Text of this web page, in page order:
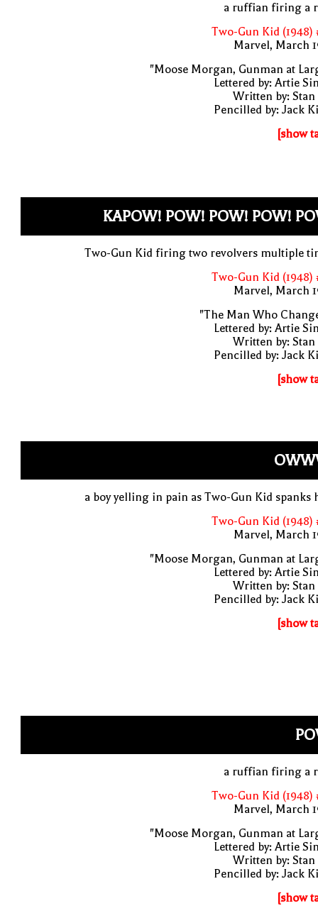
a ruffian firing a
Two-Gun Kid (1948)
Marvel, March
"Moose Morgan, Gunman at
Lettered by: Artie
Written by: Stan
Pencilled by: Jack
[show
KAPOW! POW! POW! POW!
Two-Gun Kid firing two revolvers multiple
Two-Gun Kid (1948)
Marvel, March
"The Man Who
Lettered by: Artie
Written by: Stan
Pencilled by: Jack
[show
a boy yelling in pain as Two-Gun Kid spanks
Two-Gun Kid (1948)
Marvel, March
"Moose Morgan, Gunman at
Lettered by: Artie
Written by: Stan
Pencilled by: Jack
[show
a ruffian firing a
Two-Gun Kid (1948)
Marvel, March
"Moose Morgan, Gunman at
Lettered by: Artie
Written by: Stan
Pencilled by: Jack
[show